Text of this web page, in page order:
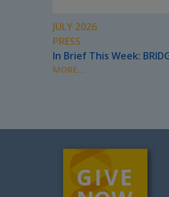
JULY 2026
PRESS
In Brief This Week:
MORE...